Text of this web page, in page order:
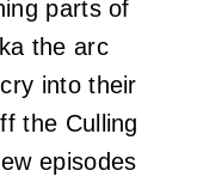
parts of
the arc
into their
the Culling
episodes